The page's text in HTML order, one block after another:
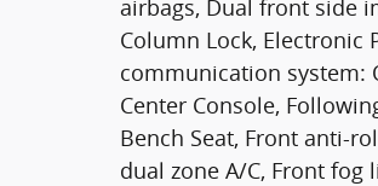
airbags, Dual front side
Column Lock, Electronic
communication system:
Center Console,
Bench Seat, Front anti-
dual zone A/C, Front fog